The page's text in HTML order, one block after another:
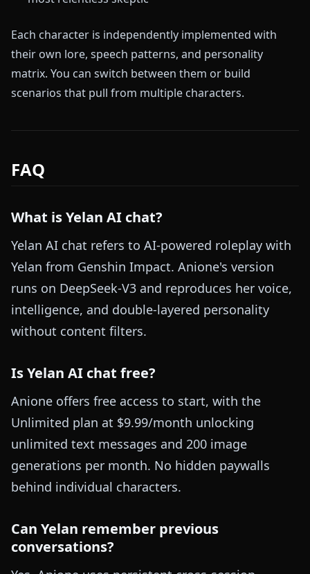
Each character is independently implemented with
their own lore, speech patterns, and personality
matrix. You can switch between them or build
scenarios that pull from multiple characters.
FAQ
What is Yelan AI chat?
Yelan AI chat refers to AI-powered roleplay with
Yelan from Genshin Impact. Anione's version
runs on DeepSeek-V3 and reproduces her voice,
intelligence, and double-layered personality
without content filters.
Is Yelan AI chat free?
Anione offers free access to start, with the
Unlimited plan at $9.99/month unlocking
unlimited text messages and 200 image
generations per month. No hidden paywalls
behind individual characters.
Can Yelan remember previous
conversations?